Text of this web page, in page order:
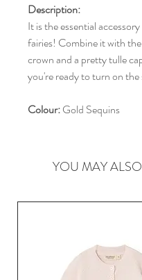
Description:
It is the essential
fairies! Combine it with
crown and a pretty tulle
you're ready to turn on the
Colour:Gold Sequins
YOU MAY